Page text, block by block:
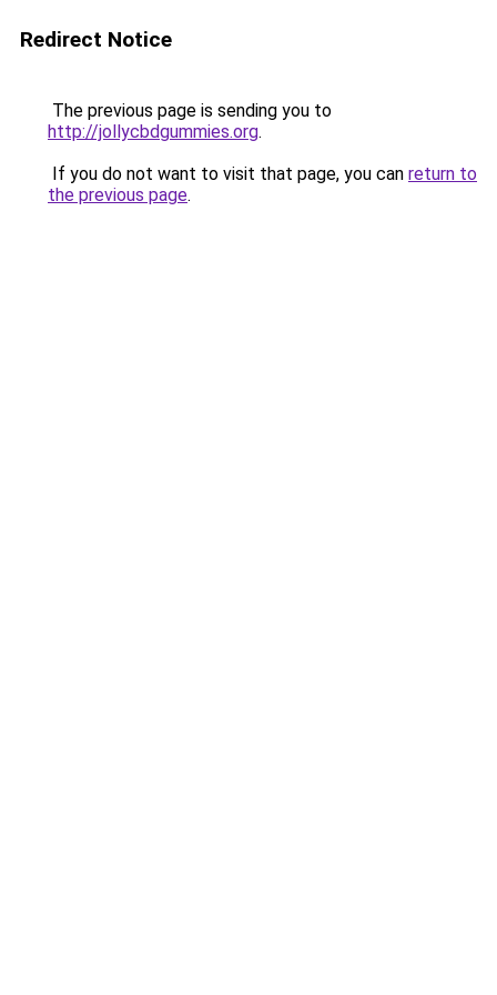
Redirect Notice
The previous page is sending you to
http://jollycbdgummies.org.
If you do not want to visit that page, you can return to
the previous page.